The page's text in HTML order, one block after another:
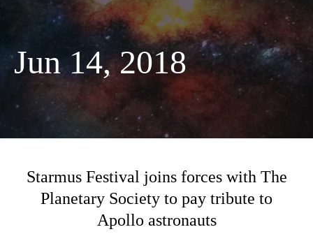
Jun 14, 2018
Starmus Festival joins forces with The
Planetary Society to pay tribute to
Apollo astronauts